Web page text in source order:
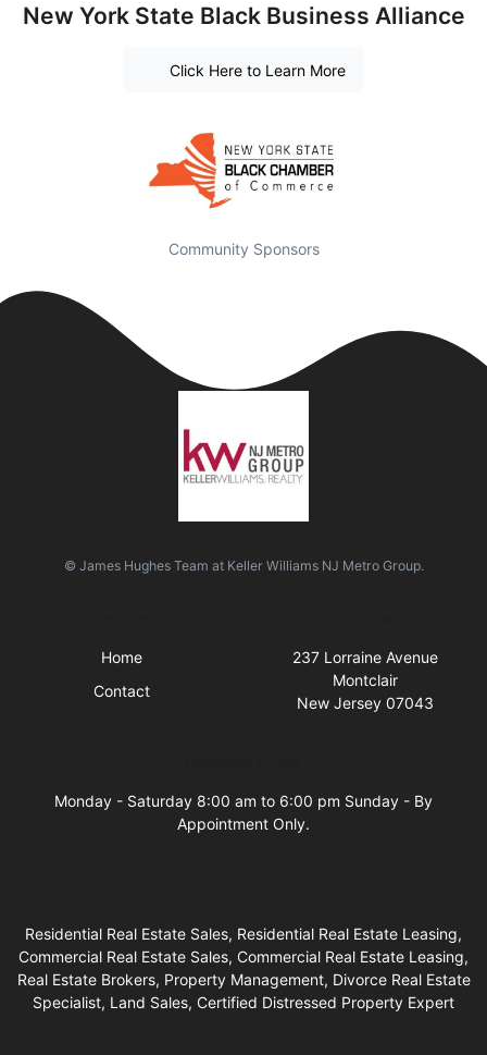
New York State Black Business Alliance
Click Here to Learn More
Community Sponsors
© James Hughes Team at Keller Williams NJ Metro Group.
Home
Contact
237 Lorraine Avenue
Montclair
New Jersey 07043
Monday - Saturday 8:00 am to 6:00 pm Sunday - By
Appointment Only.
Residential Real Estate Sales, Residential Real Estate Leasing,
Commercial Real Estate Sales, Commercial Real Estate Leasing,
Real Estate Brokers, Property Management, Divorce Real Estate
Specialist, Land Sales, Certified Distressed Property Expert